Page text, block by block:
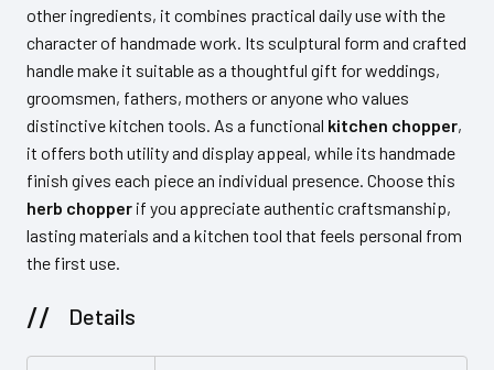
other ingredients, it combines practical daily use with the
character of handmade work. Its sculptural form and crafted
handle make it suitable as a thoughtful gift for weddings,
groomsmen, fathers, mothers or anyone who values
distinctive kitchen tools. As a functional kitchen chopper,
it offers both utility and display appeal, while its handmade
finish gives each piece an individual presence. Choose this
herb chopper if you appreciate authentic craftsmanship,
lasting materials and a kitchen tool that feels personal from
the first use.
Details